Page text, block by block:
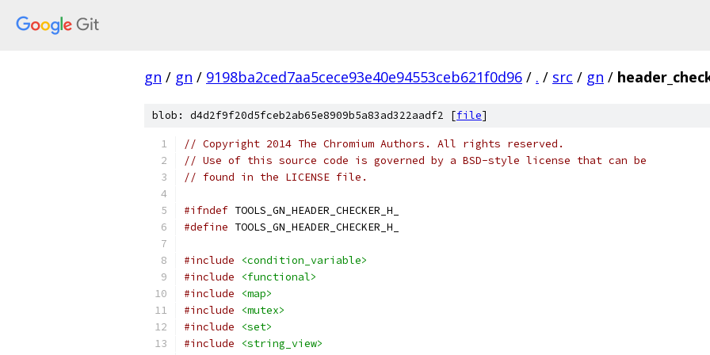
gn / gn / 9198ba2ced7aa5cece93e40e94553ceb621f0d96 / . / src / gn /
blob: d4d2f9f20d5fceb2ab65e8909b5a83ad322aadf2 [file]
// Copyright 2014 The Chromium Authors. All rights reserved.
// Use of this source code is governed by a BSD-style license that can be
// found in the LICENSE file.
#ifndef TOOLS_GN_HEADER_CHECKER_H_
#define TOOLS_GN_HEADER_CHECKER_H_
#include
<condition_variable>
#include
<functional>
#include
<map>
#include
<mutex>
#include
<set>
#include
<string_view>